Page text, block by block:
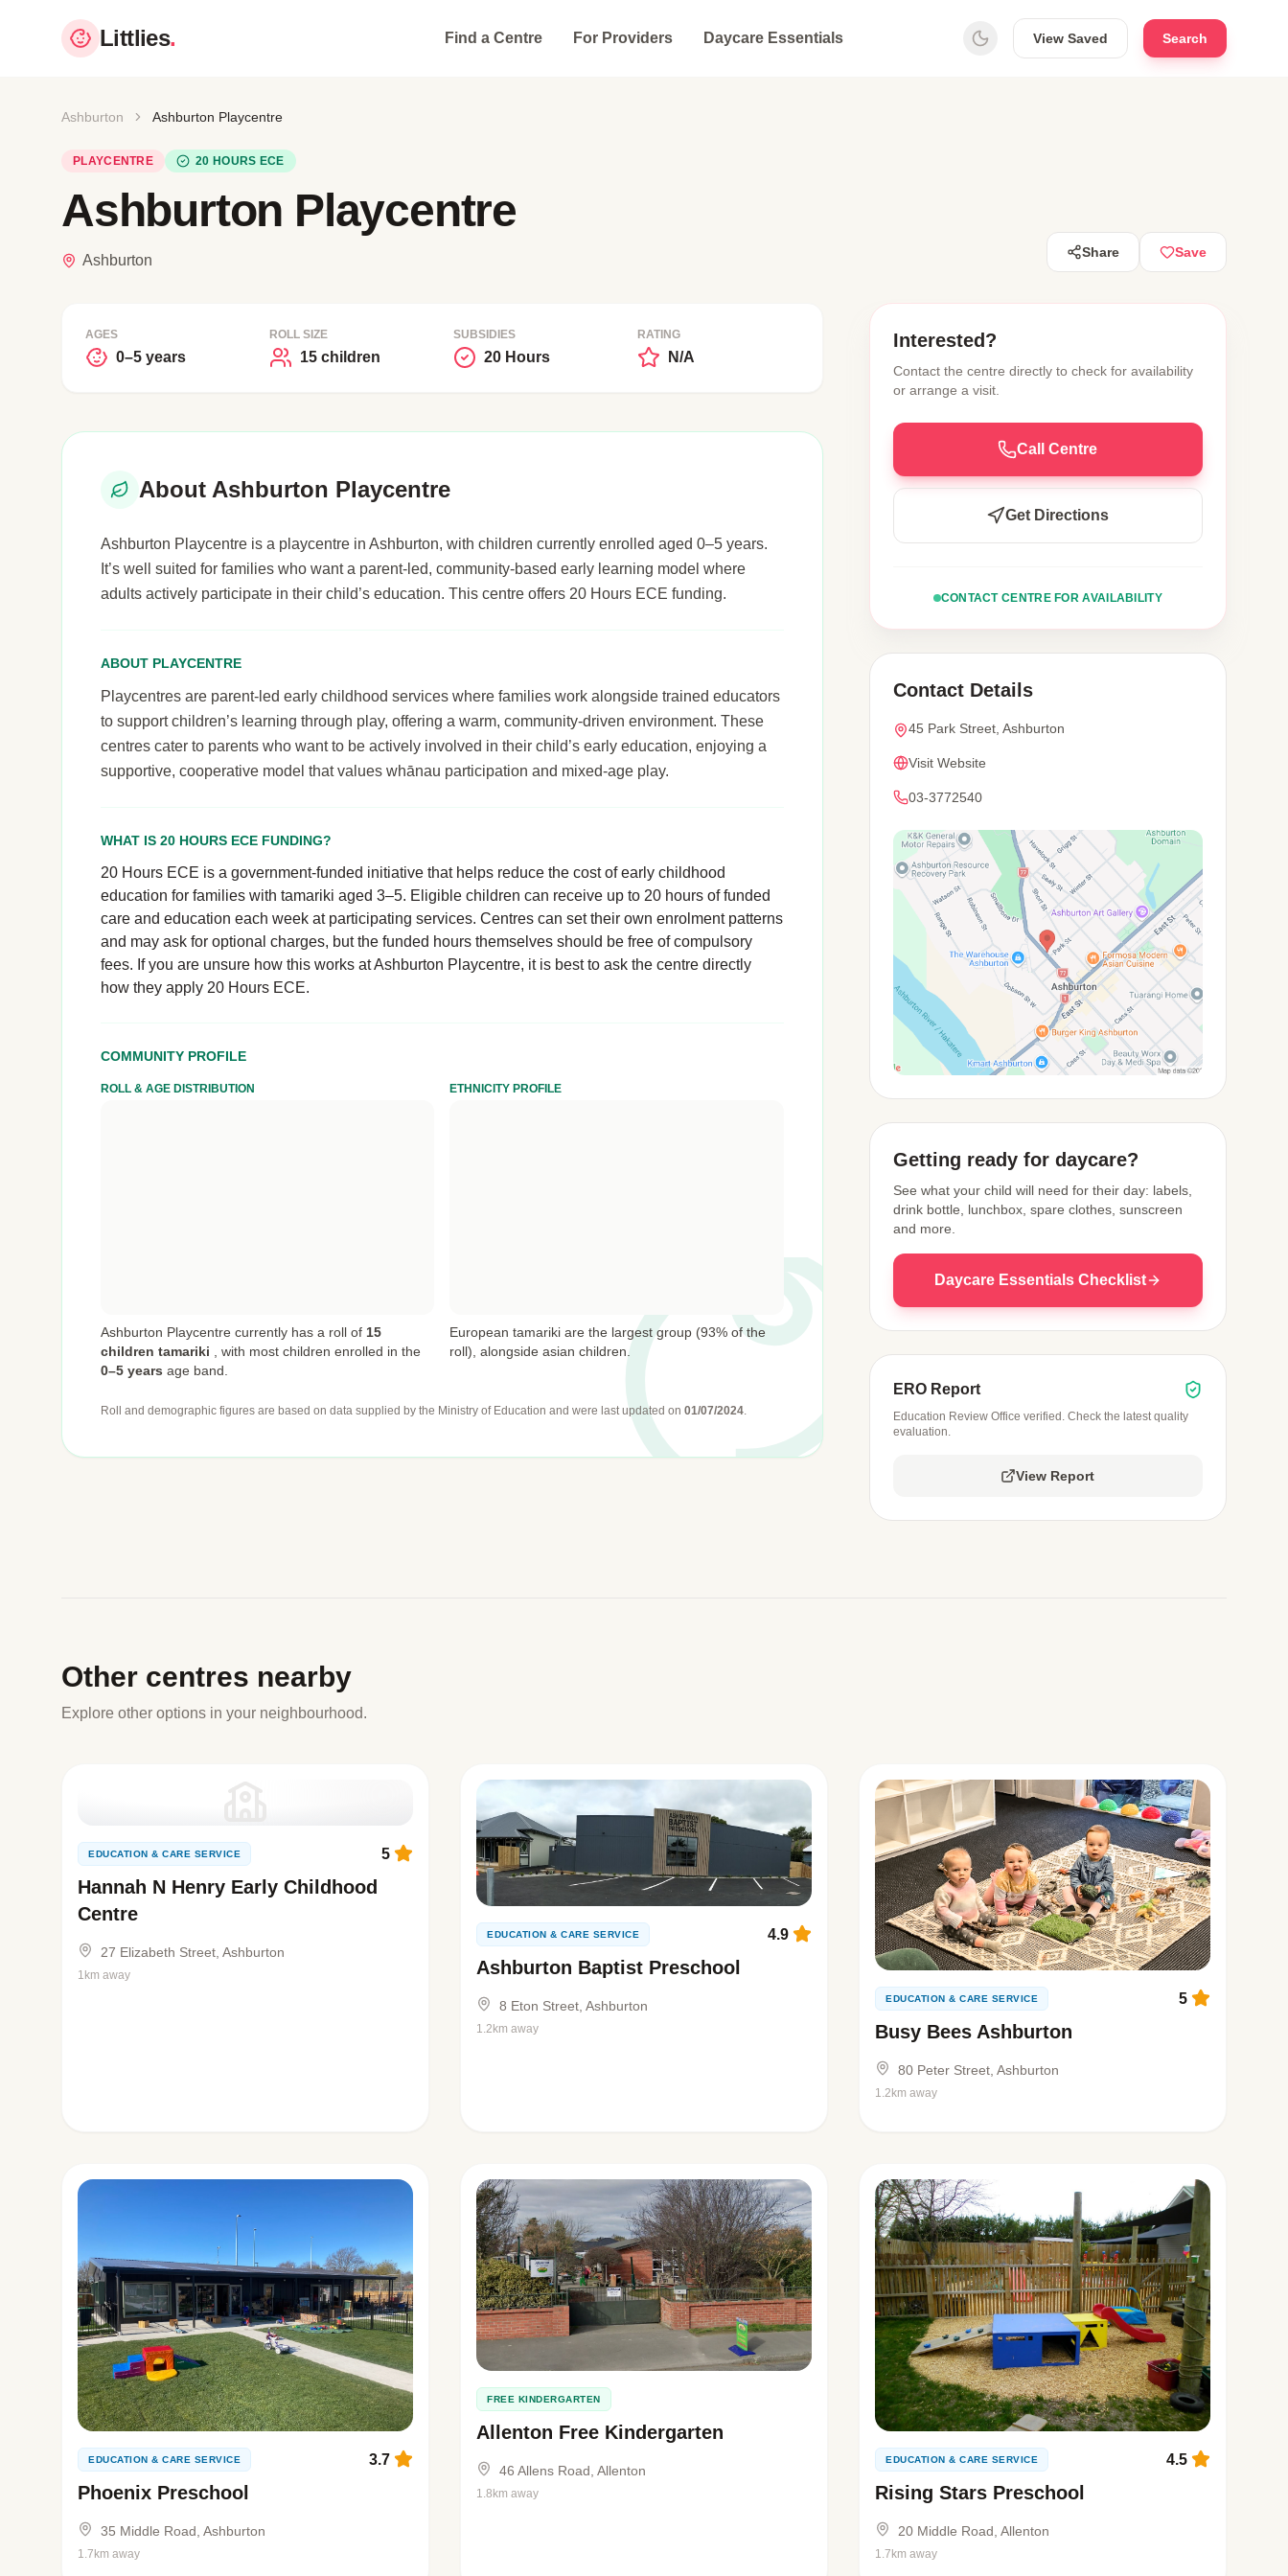
Littlies. Find a Centre For Providers Daycare Essentials View Saved Search
Ashburton Ashburton Playcentre
PLAYCENTRE 20 HOURS ECE
Ashburton Playcentre
Ashburton Share Save
AGES
0–5 years
ROLL SIZE
15 children
SUBSIDIES
20 Hours
RATING
N/A
About Ashburton Playcentre
Ashburton Playcentre is a playcentre in Ashburton, with children currently enrolled aged 0–5 years.
It’s well suited for families who want a parent-led, community-based early learning model where
adults actively participate in their child’s education. This centre offers 20 Hours ECE funding.
ABOUT PLAYCENTRE
Playcentres are parent-led early childhood services where families work alongside trained educators
to support children’s learning through play, offering a warm, community-driven environment. These
centres cater to parents who want to be actively involved in their child’s early education, enjoying a
supportive, cooperative model that values whānau participation and mixed-age play.
WHAT IS 20 HOURS ECE FUNDING?
20 Hours ECE is a government-funded initiative that helps reduce the cost of early childhood
education for families with tamariki aged 3–5. Eligible children can receive up to 20 hours of funded
care and education each week at participating services. Centres can set their own enrolment patterns
and may ask for optional charges, but the funded hours themselves should be free of compulsory
fees. If you are unsure how this works at Ashburton Playcentre, it is best to ask the centre directly
how they apply 20 Hours ECE.
COMMUNITY PROFILE
ROLL & AGE DISTRIBUTION
Ashburton Playcentre currently has a roll of 15
children tamariki
with most children enrolled in the
0–5 years age band.
ETHNICITY PROFILE
European tamariki are the largest group (93% of the
roll), alongside asian children.
Roll and demographic figures are based on data supplied by the Ministry of Education and were last updated on 01/07/2024.
Interested?
Contact the centre directly to check for availability
or arrange a visit.
Call Centre
Get Directions
CONTACT CENTRE FOR AVAILABILITY
Contact Details
45 Park Street, Ashburton
Visit Website
03-3772540
Getting ready for daycare?
See what your child will need for their day: labels,
drink bottle, lunchbox, spare clothes, sunscreen
and more.
Daycare Essentials Checklist
ERO Report
Education Review Office verified. Check the latest quality
evaluation.
View Report
Other centres nearby
Explore other options in your neighbourhood.
EDUCATION & CARE SERVICE
Hannah N Henry Early Childhood
Centre
5
27 Elizabeth Street, Ashburton
1km away
EDUCATION & CARE SERVICE
Ashburton Baptist Preschool
4.9
8 Eton Street, Ashburton
1.2km away
EDUCATION & CARE SERVICE
Busy Bees Ashburton
5
80 Peter Street, Ashburton
1.2km away
EDUCATION & CARE SERVICE
Phoenix Preschool
3.7
35 Middle Road, Ashburton
1.7km away
FREE KINDERGARTEN
Allenton Free Kindergarten
46 Allens Road, Allenton
1.8km away
EDUCATION & CARE SERVICE
Rising Stars Preschool
4.5
20 Middle Road, Allenton
1.7km away